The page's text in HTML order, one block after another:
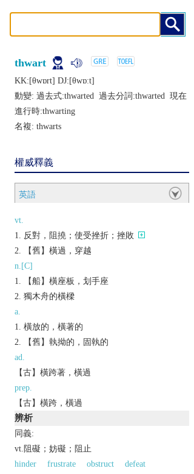
thwart
KK:[θwɒrt] DJ:[θwɒːt]
動變: 過去式:thwarted 過去分詞:thwarted 現在
進行時:thwarting
名複: thwarts
權威釋義
英語
vt.
反對，阻撓；使受挫折；挫敗
【舊】橫過，穿越
n.[C]
【船】橫座板，划手座
獨木舟的橫樑
a.
橫放的，橫著的
【舊】執拗的，固執的
ad.
【古】橫跨著，橫過
prep.
【古】橫跨，橫過
辨析
同義:
vt.阻礙；妨礙；阻止
hinder
frustrate obstruct
defeat